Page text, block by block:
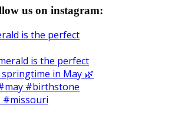
us on instagram:
is the perfect